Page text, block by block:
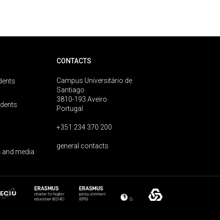
media
CONTACTS
Campus Universitário de
Santiago
3810-193 Aveiro
Portugal
+351 234 370 200
general contacts